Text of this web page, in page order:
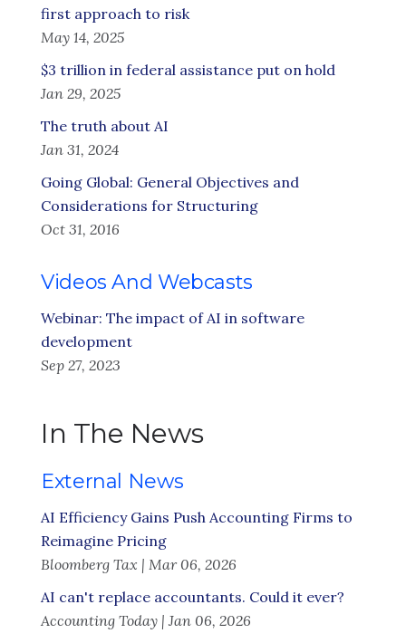
first approach to risk
May 14, 2025
$3 trillion in federal assistance put on hold
Jan 29, 2025
The truth about AI
Jan 31, 2024
Going Global: General Objectives and
Considerations for Structuring
Oct 31, 2016
Videos And Webcasts
Webinar: The impact of AI in software
development
Sep 27, 2023
In The News
External News
AI Efficiency Gains Push Accounting Firms to
Reimagine Pricing
Bloomberg Tax | Mar 06, 2026
AI can't replace accountants. Could it ever?
Accounting Today | Jan 06, 2026